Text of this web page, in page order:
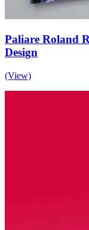
Paliare Roland
Design
(View)